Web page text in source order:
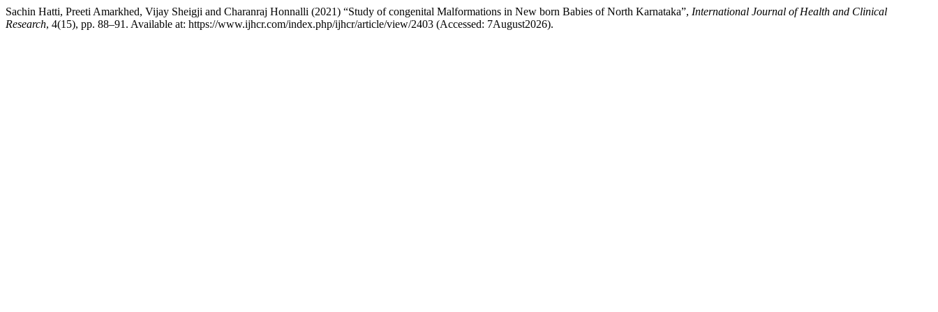
Sachin Hatti, Preeti Amarkhed, Vijay Sheigji and Charanraj Honnalli (2021) “Study of congenital Malformations in New born Babies of North Karnataka”, International Journal of Health and Clinical
Research, 4(15), pp. 88–91. Available at: https://www.ijhcr.com/index.php/ijhcr/article/view/2403 (Accessed: 7August2026).